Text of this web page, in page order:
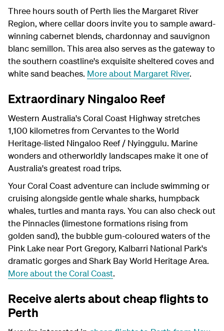
Three hours south of Perth lies the Margaret River
Region, where cellar doors invite you to sample award-
winning cabernet blends, chardonnay and sauvignon
blanc semillon. This area also serves as the gateway to
the southern coastline's exquisite sheltered coves and
white sand beaches. More about Margaret River.
Extraordinary Ningaloo Reef
Western Australia's Coral Coast Highway stretches
1,100 kilometres from Cervantes to the World
Heritage-listed Ningaloo Reef / Nyinggulu. Marine
wonders and otherworldly landscapes make it one of
Australia's greatest road trips.
Your Coral Coast adventure can include swimming or
cruising alongside gentle whale sharks, humpback
whales, turtles and manta rays. You can also check out
the Pinnacles (limestone formations rising from
golden sand), the bubble gum-coloured waters of the
Pink Lake near Port Gregory, Kalbarri National Park's
dramatic gorges and Shark Bay World Heritage Area.
More about the Coral Coast.
Receive alerts about cheap flights to
Perth